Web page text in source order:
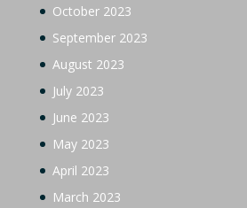
October 2023
September 2023
August 2023
July 2023
June 2023
May 2023
April 2023
March 2023